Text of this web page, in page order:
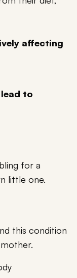
affecting
to
for a
little one.
this condition